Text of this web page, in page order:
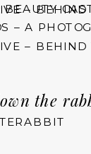
– BEHIND
BEAUTY
– A
– BEHIND
the